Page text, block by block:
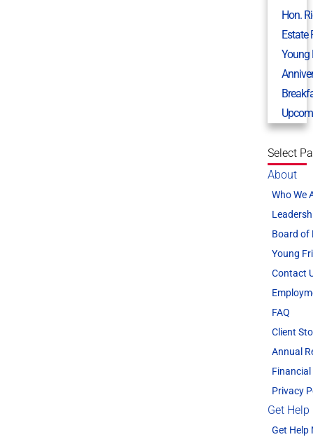
Hon.
Estate
Young
Select
About
Who We
Board of
Young
Contact
FAQ
Client
Annual
Privacy
Get Help
Get Help